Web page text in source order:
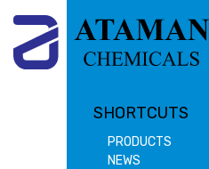
SHORTCUTS
PRODUCTS
NEWS